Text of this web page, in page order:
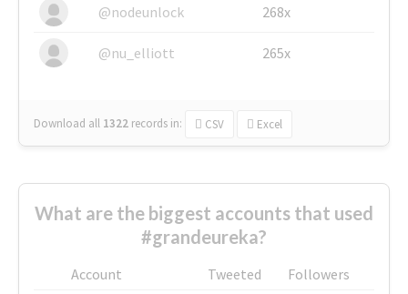
@nodeunlock 268x
@nu_elliott 265x
Download all 1322 records in: CSV Excel
What are the biggest accounts that used
#grandeureka?
Account Tweeted
Followers